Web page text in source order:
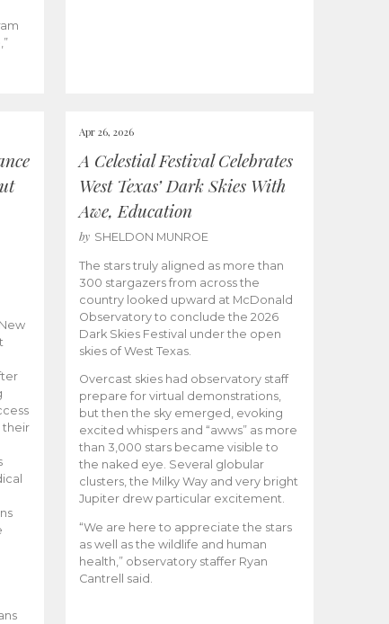
their
Apr 26, 2026
A Celestial Festival Celebrates
West Texas’ Dark Skies With
Awe, Education
by SHELDON MUNROE
The stars truly aligned as more than
300 stargazers from across the
country looked upward at McDonald
Observatory to conclude the 2026
Dark Skies Festival under the open
skies of West Texas.
Overcast skies had observatory staff
prepare for virtual demonstrations,
but then the sky emerged, evoking
excited whispers and “awws” as more
than 3,000 stars became visible to
the naked eye. Several globular
clusters, the Milky Way and very bright
Jupiter drew particular excitement.
“We are here to appreciate the stars
as well as the wildlife and human
health,” observatory staffer Ryan
Cantrell said.